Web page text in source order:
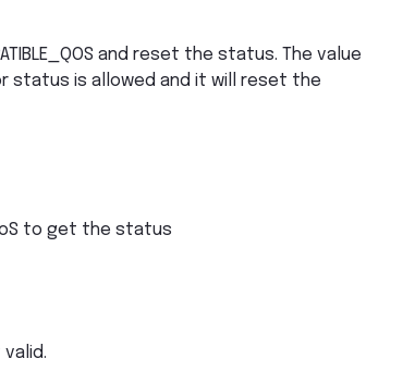
and reset the status. The value
status is allowed and it will reset the
to get the status